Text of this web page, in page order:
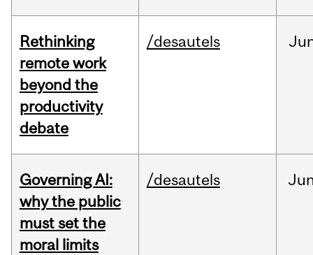
Rethinking
remote work
beyond the
productivity
debate
/desautels
Governing AI:
why the public
must set the
moral limits
/desautels